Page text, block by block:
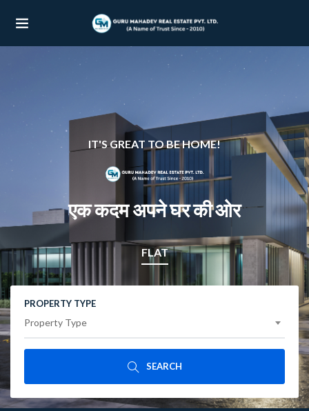
(OUR PROJECTS)
(PROPERTIES)
IT'S GREAT TO BE HOME!
एक कदम अपने घर की ओर
FLAT
PROPERTY TYPE
Property Type
SEARCH